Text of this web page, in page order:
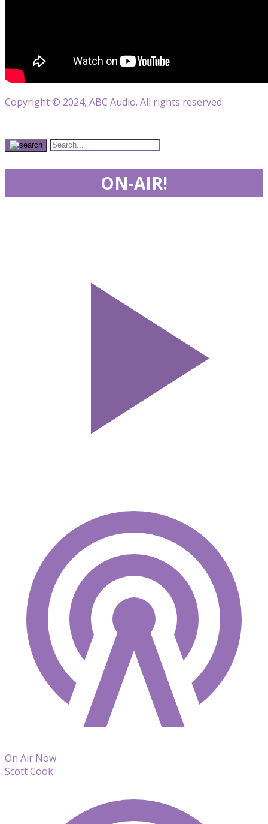
Copyright © 2024, ABC Audio. All rights reserved.
ON-AIR!
On Air Now
Scott Cook